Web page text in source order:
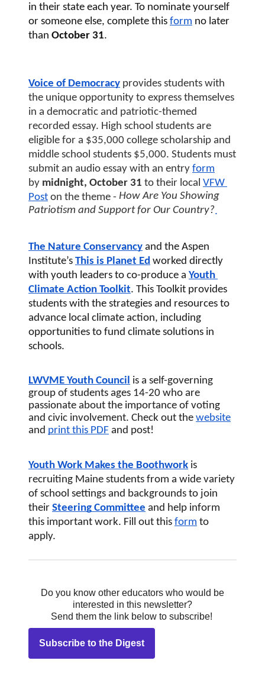
in their state each year. To nominate yourself
or someone else, complete this form no later
than October 31.
Voice of Democracy provides students with
the unique opportunity to express themselves
in a democratic and patriotic-themed
recorded essay. High school students are
eligible for a $35,000 college scholarship and
middle school students $5,000. Students must
submit an audio essay with an entry form
by midnight, October 31 to their local VFW
Post on the theme - How Are You Showing
Patriotism and Support for Our Country?.
The Nature Conservancy and the Aspen
Institute’s This is Planet Ed worked directly
with youth leaders to co-produce a Youth
Climate Action Toolkit. This Toolkit provides
students with the strategies and resources to
advance local climate action, including
opportunities to fund climate solutions in
schools.
LWVME Youth Council is a self-governing
group of students ages 14-20 who are
passionate about the importance of voting
and civic involvement. Check out the website
and print this PDF and post!
Youth Work Makes the Boothwork is
recruiting Maine students from a wide variety
of school settings and backgrounds to join
their Steering Committee and help inform
this important work. Fill out this form to
apply.
Do you know other educators who would be
interested in this newsletter?
Send them the link below to subscribe!
Subscribe to the Digest